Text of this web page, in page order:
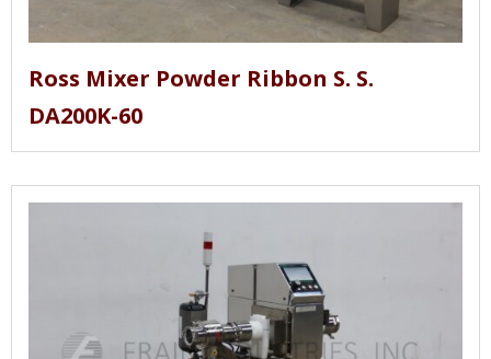
Ross Mixer Powder Ribbon S. S.
DA200K-60